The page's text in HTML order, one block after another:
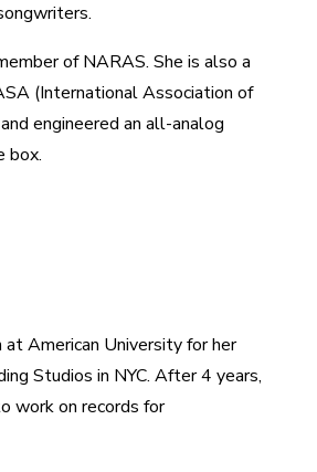
of NARAS. She is also a
(International Association of
engineered an all-analog
box.
at American University for her
Studios in NYC. After 4 years,
work on records for